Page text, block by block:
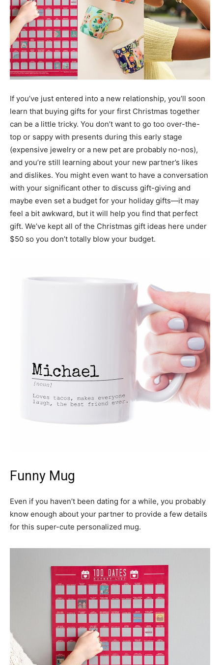
If you’ve just entered into a new relationship, you’ll soon
learn that buying gifts for your first Christmas together
can be a little tricky. You don’t want to go too over-the-
top or sappy with presents during this early stage
(expensive jewelry or a new pet are probably no-nos),
and you’re still learning about your new partner’s likes
and dislikes. You might even want to have a conversation
with your significant other to discuss gift-giving and
maybe even set a budget for your holiday gifts—it may
feel a bit awkward, but it will help you find that perfect
gift. We’ve kept all of the Christmas gift ideas here under
$50 so you don’t totally blow your budget.
Funny Mug
Even if you haven’t been dating for a while, you probably
know enough about your partner to provide a few details
for this super-cute personalized mug.